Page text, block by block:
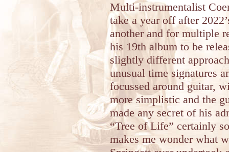
Multi-instrumentalist
take a year off after
another and for multiple
his 19th album to be
slightly different
unusual time signatures
focussed around guitar,
more simplistic and the
made any secret of his
“Tree of Life” certainly
makes me wonder what